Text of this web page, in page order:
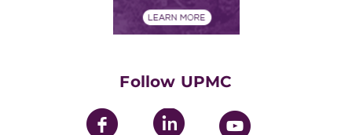
UPMC Enterprises
Follow UPMC